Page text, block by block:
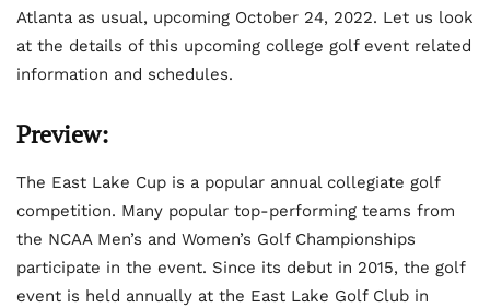
Atlanta as usual, upcoming October 24, 2022. Let us look
at the details of this upcoming college golf event related
information and schedules.
Preview:
The East Lake Cup is a popular annual collegiate golf
competition. Many popular top-performing teams from
the NCAA Men’s and Women’s Golf Championships
participate in the event. Since its debut in 2015, the golf
event is held annually at the East Lake Golf Club in